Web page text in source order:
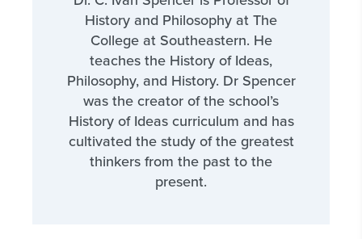
History and Philosophy at The
College at Southeastern. He
teaches the History of Ideas,
Philosophy, and History. Dr Spencer
was the creator of the school’s
History of Ideas curriculum and has
cultivated the study of the greatest
thinkers from the past to the
present.